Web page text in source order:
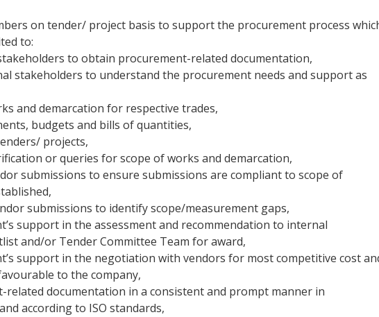
on tender/ project basis to support the procurement process
to:
to obtain procurement-related documentation,
stakeholders to understand the procurement needs and support as
and demarcation for respective trades,
budgets and bills of quantities,
projects,
or queries for scope of works and demarcation,
submissions to ensure submissions are compliant to scope of
submissions to identify scope/measurement gaps,
support in the assessment and recommendation to internal
and/or Tender Committee Team for award,
support in the negotiation with vendors for most competitive cost
to the company,
documentation in a consistent and prompt manner in
according to ISO standards,